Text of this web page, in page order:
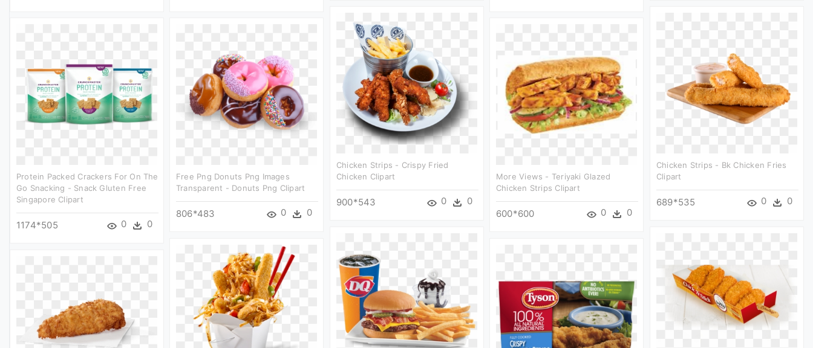
Chicken Strips - Crispy Fried
Chicken Clipart
900*543 0 0
Chicken Strips - Bk Chicken Fries
Clipart
689*535 0 0
Protein Packed Crackers For On The
Go Snacking - Snack Gluten Free
Singapore Clipart
1174*505 0 0
Free Png Donuts Png Images
Transparent - Donuts Png Clipart
806*483 0 0
More Views - Teriyaki Glazed
Chicken Strips Clipart
600*600 0 0